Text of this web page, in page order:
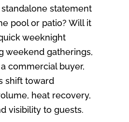
standalone statement
pool or patio? Will it
weeknight
weekend gatherings,
commercial buyer,
shift toward
heat recovery,
visibility to guests.